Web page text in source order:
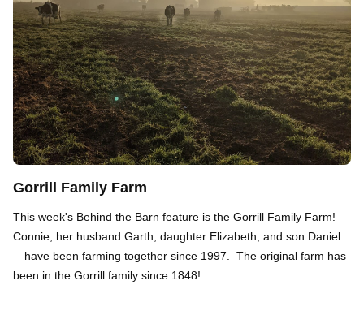
Gorrill Family Farm
This week's Behind the Barn feature is the Gorrill Family Farm!
Connie, her husband Garth, daughter Elizabeth, and son Daniel
—have been farming together since 1997. The original farm has
been in the Gorrill family since 1848!